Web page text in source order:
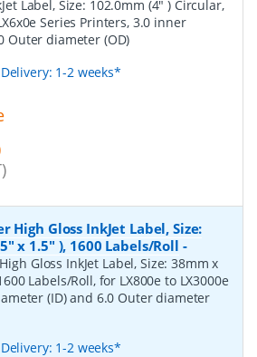
Label, Size: 102.0mm (4" ) Circular,
Series Printers, 3.0 inner
Outer diameter (OD)
1-2 weeks*
High Gloss InkJet Label, Size:
x 1.5" ), 1600 Labels/Roll -
Gloss InkJet Label, Size: 38mm x
Labels/Roll, for LX800e to LX3000e
(ID) and 6.0 Outer diameter
1-2 weeks*